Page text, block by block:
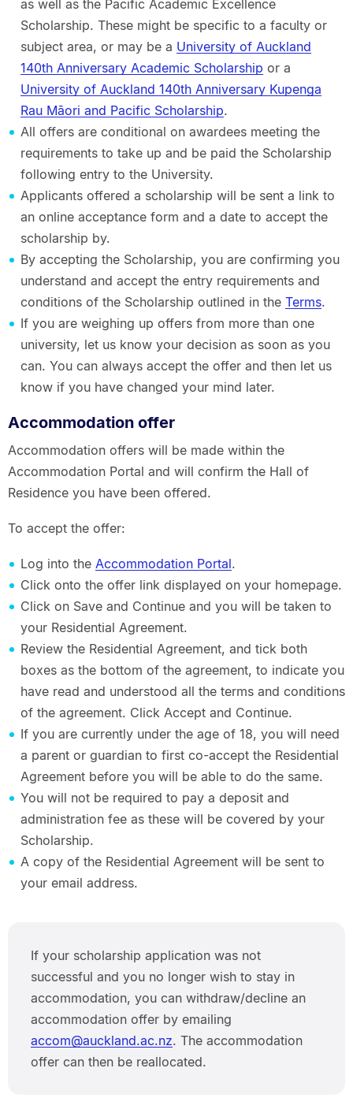
as well as the Pacific Academic Excellence
Scholarship. These might be specific to a faculty or
subject area, or may be a University of Auckland
140th Anniversary Academic Scholarship or a
University of Auckland 140th Anniversary Kupenga
Rau Māori and Pacific Scholarship.
All offers are conditional on awardees meeting the
requirements to take up and be paid the Scholarship
following entry to the University.
Applicants offered a scholarship will be sent a link to
an online acceptance form and a date to accept the
scholarship by.
By accepting the Scholarship, you are confirming you
understand and accept the entry requirements and
conditions of the Scholarship outlined in the Terms.
If you are weighing up offers from more than one
university, let us know your decision as soon as you
can. You can always accept the offer and then let us
know if you have changed your mind later.
Accommodation offer
Accommodation offers will be made within the
Accommodation Portal and will confirm the Hall of
Residence you have been offered.
To accept the offer:
Log into the Accommodation Portal.
Click onto the offer link displayed on your homepage.
Click on Save and Continue and you will be taken to
your Residential Agreement.
Review the Residential Agreement, and tick both
boxes as the bottom of the agreement, to indicate you
have read and understood all the terms and conditions
of the agreement. Click Accept and Continue.
If you are currently under the age of 18, you will need
a parent or guardian to first co-accept the Residential
Agreement before you will be able to do the same.
You will not be required to pay a deposit and
administration fee as these will be covered by your
Scholarship.
A copy of the Residential Agreement will be sent to
your email address.
If your scholarship application was not
successful and you no longer wish to stay in
accommodation, you can withdraw/decline an
accommodation offer by emailing
accom@auckland.ac.nz. The accommodation
offer can then be reallocated.